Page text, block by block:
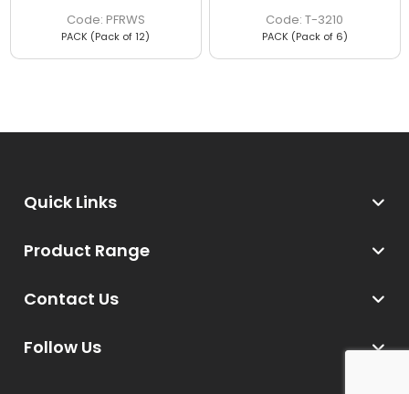
PFRWS
PACK (Pack of 12)
T-3210
PACK (Pack of 6)
Contact Us
Follow Us
Product Range
Quick Links